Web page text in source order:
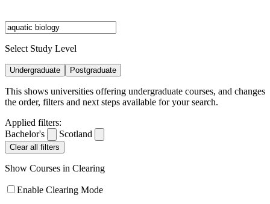
Select Study Level
Undergraduate Postgraduate
This shows universities offering undergraduate courses, and changes
the order, filters and next steps available for your search.
Applied filters:
Bachelor's
Scotland
Clear all filters
Show Courses in Clearing
Enable Clearing Mode